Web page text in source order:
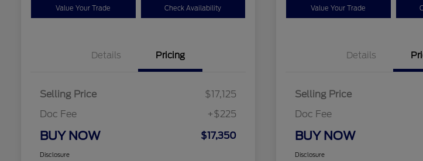
Value Your Trade Check Availability
Details Pricing
Selling Price
$17,125
Doc Fee
+$225
BUY NOW $17,350
Disclosure
Value Your Trade
Details
Selling Price
Doc Fee
BUY NOW
Disclosure